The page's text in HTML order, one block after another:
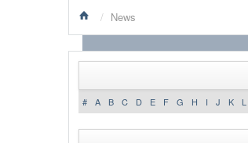
/ News
# A B C D E F G H I J K L